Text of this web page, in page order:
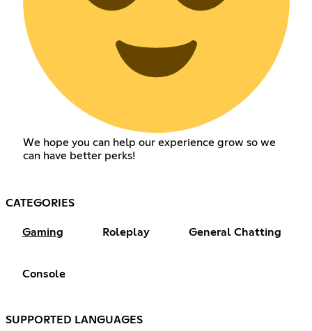
We hope you can help our experience grow so we
can have better perks!
CATEGORIES
Gaming Roleplay General Chatting
Console
SUPPORTED LANGUAGES